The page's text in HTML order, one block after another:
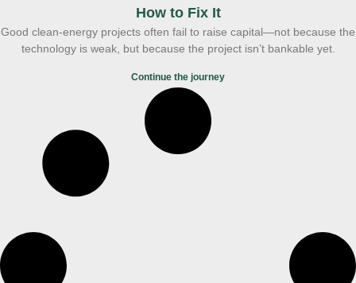
How to Fix It
Good clean-energy projects often fail to raise capital—not because the
technology is weak, but because the project isn’t bankable yet.
Continue the journey